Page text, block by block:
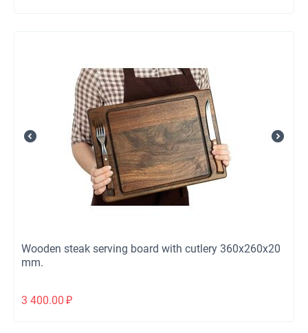
Wooden steak serving board with cutlery 360x260x20
mm.
3 400.00 ₽